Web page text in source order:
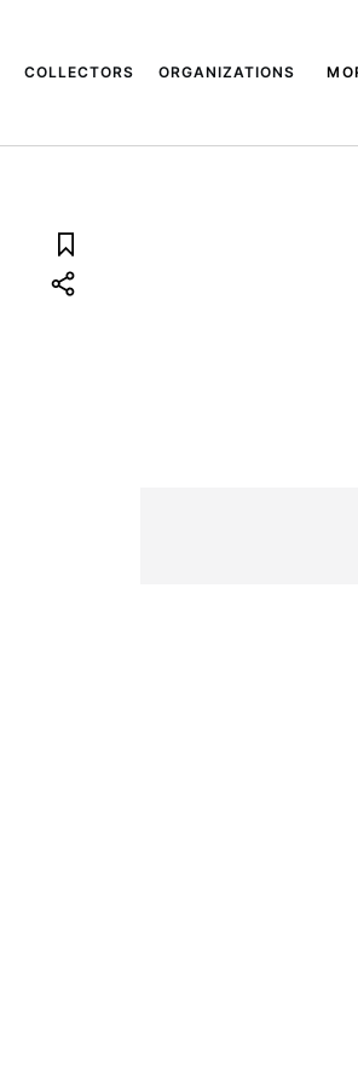
COLLECTORS ORGANIZATIONS